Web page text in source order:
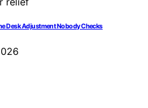
Desk Adjustment Nobody Checks